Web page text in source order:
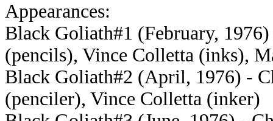
Appearances:
Black Goliath#1 (February,
(pencils), Vince Colletta (inks),
Black Goliath#2 (April, 1976) -
(penciler), Vince Colletta (inker)